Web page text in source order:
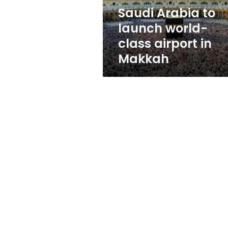
in
MakkahSaudi Arabia to
launch world-
class airport in
Makkah